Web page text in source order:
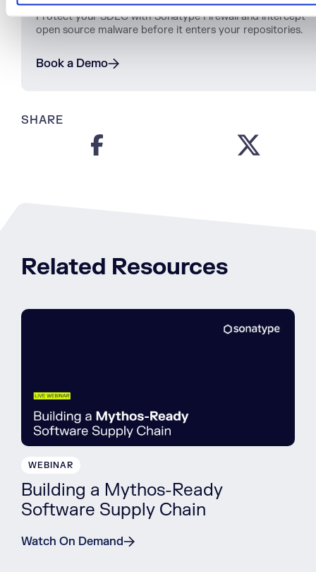
Protect your SDLC with Sonatype Firewall and intercept
open source malware before it enters your repositories.
Book a Demo
SHARE
Related Resources
WEBINAR
Building a Mythos-Ready
Software Supply Chain
Watch On Demand